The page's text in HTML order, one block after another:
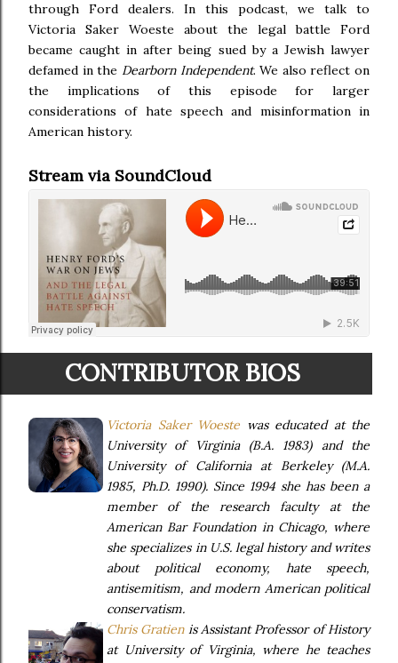
through Ford dealers. In this podcast, we talk to
Victoria Saker Woeste about the legal battle Ford
became caught in after being sued by a Jewish lawyer
defamed in the Dearborn Independent. We also reflect on
the implications of this episode for larger
considerations of hate speech and misinformation in
American history.
Stream via SoundCloud
CONTRIBUTOR BIOS
Victoria Saker Woeste was educated at the
University of Virginia (B.A. 1983) and the
University of California at Berkeley (M.A.
1985, Ph.D. 1990). Since 1994 she has been a
member of the research faculty at the
American Bar Foundation in Chicago, where
she specializes in U.S. legal history and writes
about political economy, hate speech,
antisemitism, and modern American political
conservatism.
Chris Gratienis Assistant Professor of History
at University of Virginia, where he teaches